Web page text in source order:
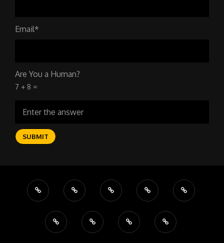
Email*
Are You a Human?
7 + 8 =